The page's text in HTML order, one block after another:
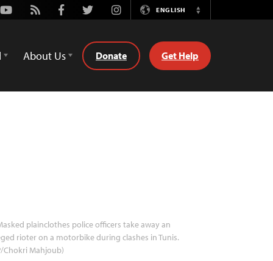
Youtube
Rss FacebookTwitterInstagramENGLISH
Switch
About Us Donate Get Help
plainclothes police officers take away an
rioter on a motorbike during clashes in Tunis.
Chokri Mahjoub)